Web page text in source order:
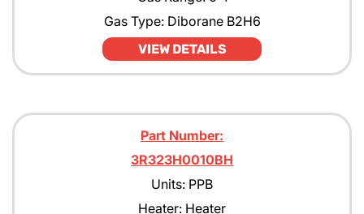
Gas Type: Diborane B2H6
VIEW DETAILS
Part Number:
3R323H0010BH
Units: PPB
Heater: Heater